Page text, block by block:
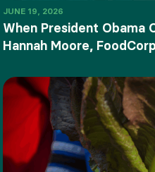
JUNE 19, 2026
When President Obama
Hannah Moore,